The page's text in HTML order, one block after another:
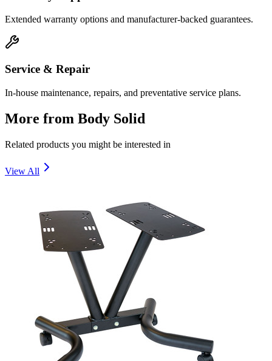
Extended warranty options and manufacturer-backed guarantees.
Service & Repair
In-house maintenance, repairs, and preventative service plans.
More from Body Solid
Related products you might be interested in
View All